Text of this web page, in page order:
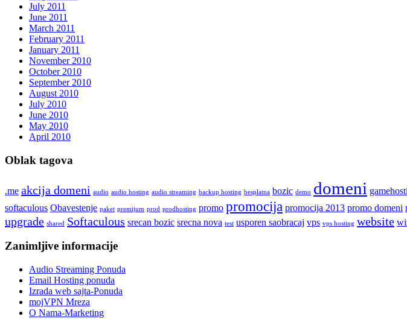
July 2011
June 2011
March 2011
February 2011
January 2011
November 2010
October 2010
September 2010
August 2010
July 2010
June 2010
May 2010
April 2010
Oblak tagova
.me akcija domeni audio audio hosting audio streaming backup hosting besplatna bozic demo domeni
softaculous Obavestenje paket premijum prod prodhosting promo promocija promocija 2013 promo domeni
upgrade shared Softaculous srecan bozic srecna nova test usporen saobracaj vps vps hosting website
Zanimljive informacije
Audio Streaming Ponuda
Email Hosting ponuda
Izrada web sajta-Ponuda
mojVPN Mreza
O Nama-Marketing